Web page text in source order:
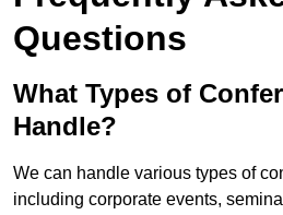
Questions
What Types of
Handle?
We can handle various types of
including corporate events,